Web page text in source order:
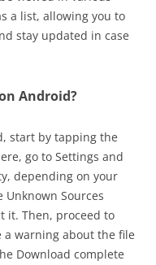
a list, allowing you to
stay updated in case
Android?
start by tapping the
go to Settings and
depending on your
Sources
it. Then, proceed to
a warning about the file
Download complete